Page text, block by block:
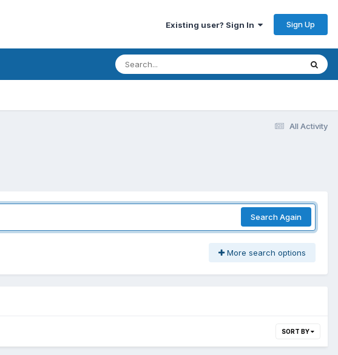
Existing user? Sign In Sign Up
All Activity
Search Again
More search options
SORT BY